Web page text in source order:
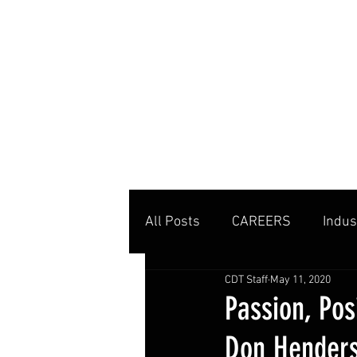
All Posts CAREERS
Private Clubs Tennis
Tennis Management
Passion,
Don
CDT Staff May 11, 2020